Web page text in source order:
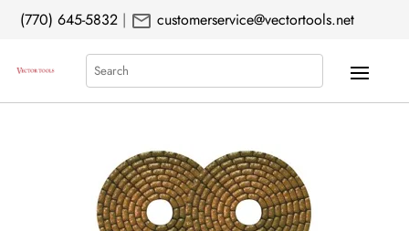
(770) 645-5832 | mail customerservice@vectortools.net
Search